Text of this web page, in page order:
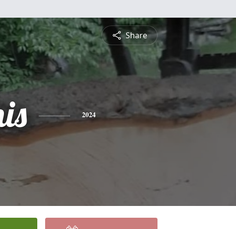
Share
2024